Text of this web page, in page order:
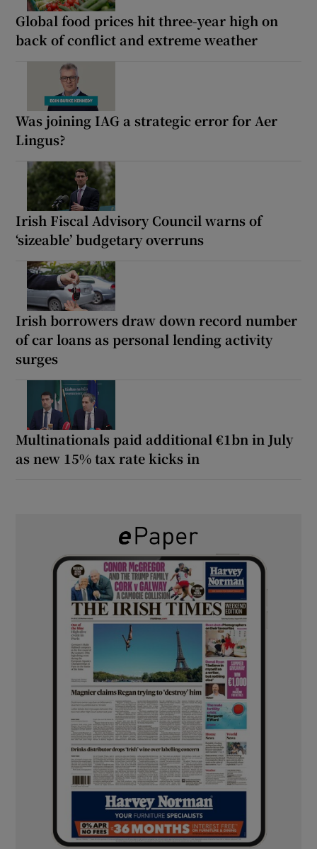
Global food prices hit three-year high on
back of conflict and extreme weather
Was joining IAG a strategic error for Aer
Lingus?
Irish Fiscal Advisory Council warns of
‘sizeable’ budgetary overruns
Irish borrowers draw down record number
of car loans as personal lending activity
surges
Multinationals paid additional €1bn in July
as new 15% tax rate kicks in